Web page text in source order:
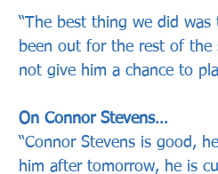
“The best thing we did
been out for the rest of the
not give him a chance to
On Connor Stevens…
“Connor Stevens is good,
him after tomorrow, he is